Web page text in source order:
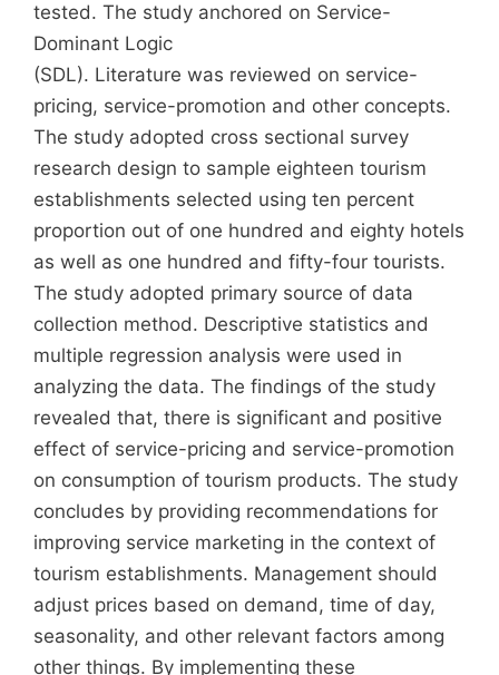
tested. The study anchored on Service-
Dominant Logic
(SDL). Literature was reviewed on service-
pricing, service-promotion and other concepts.
The study adopted cross sectional survey
research design to sample eighteen tourism
establishments selected using ten percent
proportion out of one hundred and eighty hotels
as well as one hundred and fifty-four tourists.
The study adopted primary source of data
collection method. Descriptive statistics and
multiple regression analysis were used in
analyzing the data. The findings of the study
revealed that, there is significant and positive
effect of service-pricing and service-promotion
on consumption of tourism products. The study
concludes by providing recommendations for
improving service marketing in the context of
tourism establishments. Management should
adjust prices based on demand, time of day,
seasonality, and other relevant factors among
other things. By implementing these